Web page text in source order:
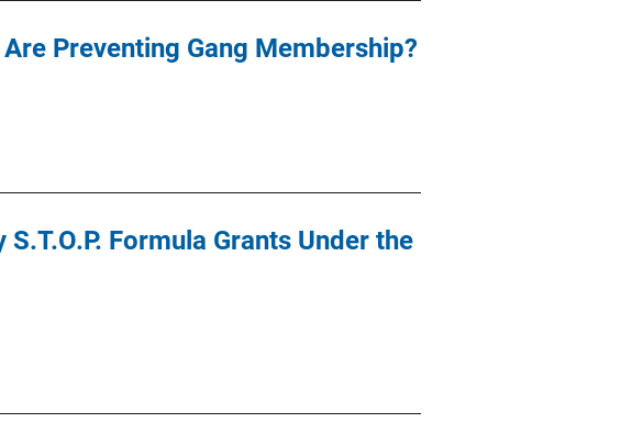
Preventing Gang Membership?
Formula Grants Under the